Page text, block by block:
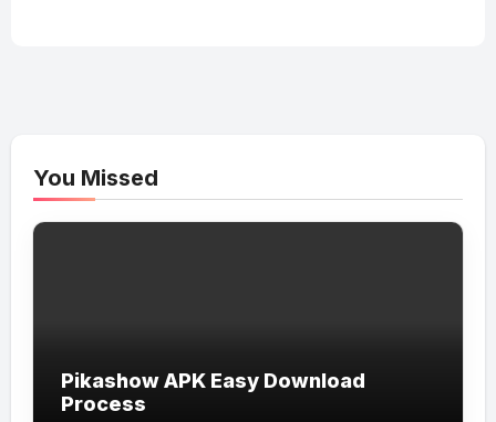
You Missed
Pikashow APK Easy Download
Process